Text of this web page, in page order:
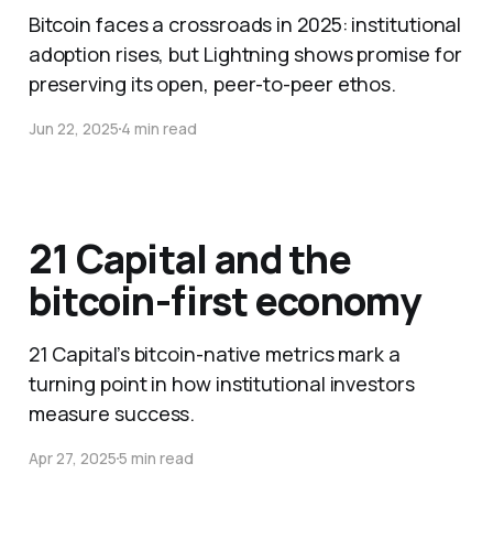
Bitcoin faces a crossroads in 2025: institutional
adoption rises, but Lightning shows promise for
preserving its open, peer-to-peer ethos.
Jun 22, 20254 min read
21 Capital and the
bitcoin-first economy
21 Capital’s bitcoin-native metrics mark a
turning point in how institutional investors
measure success.
Apr 27, 20255 min read